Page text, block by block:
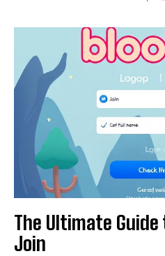
The Ultimate
Join